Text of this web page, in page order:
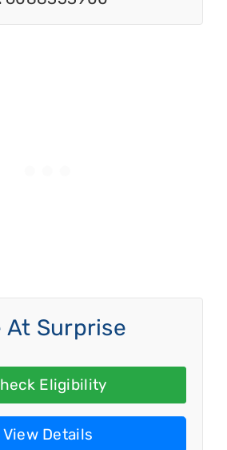
At Surprise
Eligibility
View Details